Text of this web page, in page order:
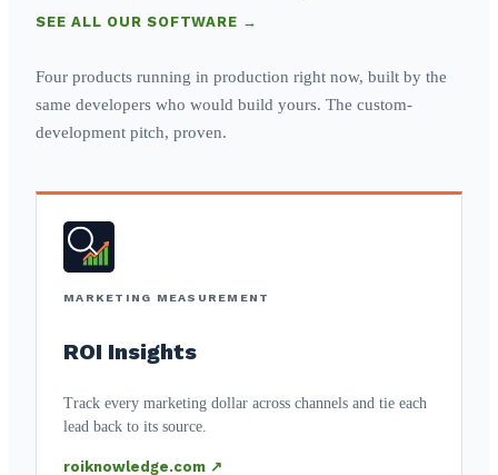
SEE ALL OUR SOFTWARE →
Four products running in production right now, built by the
same developers who would build yours. The custom-
development pitch, proven.
MARKETING MEASUREMENT
ROI Insights
Track every marketing dollar across channels and tie each
lead back to its source.
roiknowledge.com ↗